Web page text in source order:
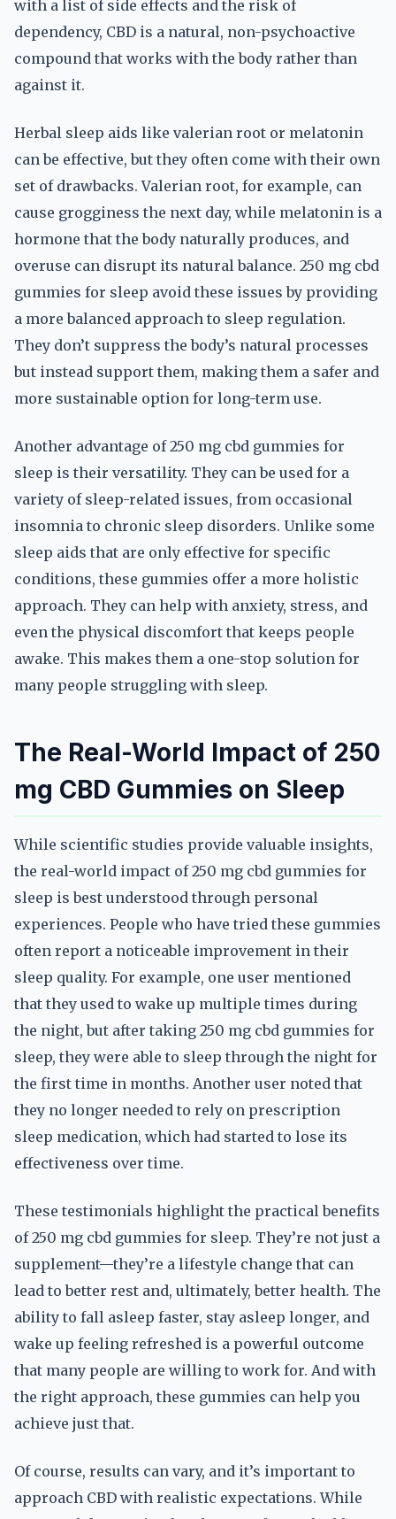
with a list of side effects and the risk of
dependency, CBD is a natural, non-psychoactive
compound that works with the body rather than
against it.
Herbal sleep aids like valerian root or melatonin
can be effective, but they often come with their own
set of drawbacks. Valerian root, for example, can
cause grogginess the next day, while melatonin is a
hormone that the body naturally produces, and
overuse can disrupt its natural balance. 250 mg cbd
gummies for sleep avoid these issues by providing
a more balanced approach to sleep regulation.
They don’t suppress the body’s natural processes
but instead support them, making them a safer and
more sustainable option for long-term use.
Another advantage of 250 mg cbd gummies for
sleep is their versatility. They can be used for a
variety of sleep-related issues, from occasional
insomnia to chronic sleep disorders. Unlike some
sleep aids that are only effective for specific
conditions, these gummies offer a more holistic
approach. They can help with anxiety, stress, and
even the physical discomfort that keeps people
awake. This makes them a one-stop solution for
many people struggling with sleep.
The Real-World Impact of 250
mg CBD Gummies on Sleep
While scientific studies provide valuable insights,
the real-world impact of 250 mg cbd gummies for
sleep is best understood through personal
experiences. People who have tried these gummies
often report a noticeable improvement in their
sleep quality. For example, one user mentioned
that they used to wake up multiple times during
the night, but after taking 250 mg cbd gummies for
sleep, they were able to sleep through the night for
the first time in months. Another user noted that
they no longer needed to rely on prescription
sleep medication, which had started to lose its
effectiveness over time.
These testimonials highlight the practical benefits
of 250 mg cbd gummies for sleep. They’re not just a
supplement—they’re a lifestyle change that can
lead to better rest and, ultimately, better health. The
ability to fall asleep faster, stay asleep longer, and
wake up feeling refreshed is a powerful outcome
that many people are willing to work for. And with
the right approach, these gummies can help you
achieve just that.
Of course, results can vary, and it’s important to
approach CBD with realistic expectations. While